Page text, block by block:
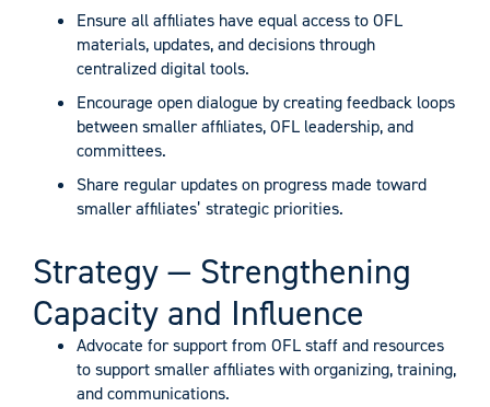
Ensure all affiliates have equal access to OFL
materials, updates, and decisions through
centralized digital tools.
Encourage open dialogue by creating feedback loops
between smaller affiliates, OFL leadership, and
committees.
Share regular updates on progress made toward
smaller affiliates’ strategic priorities.
Strategy — Strengthening
Capacity and Influence
Advocate for support from OFL staff and resources
to support smaller affiliates with organizing, training,
and communications.